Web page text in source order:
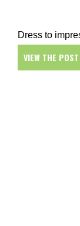
Dress to
VIEW THE POST